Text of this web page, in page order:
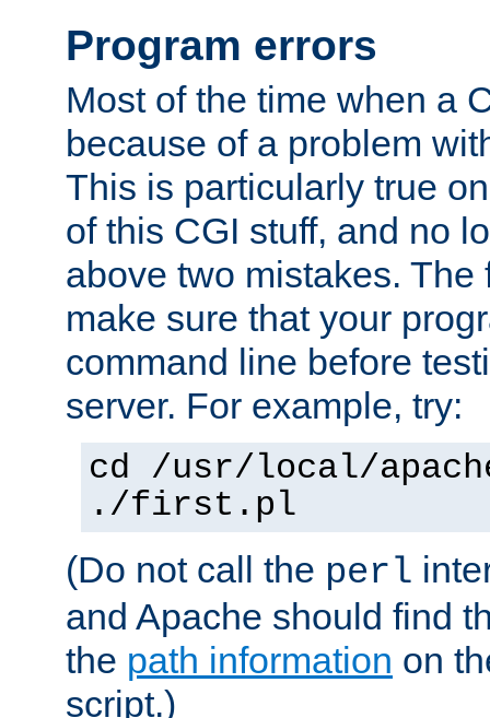
Program errors
Most of the time when a
because of a problem
This is particularly true
of this CGI stuff, and no
above two mistakes. The
make sure that your
command line before
server. For example, try:
cd /usr/local/
./first.pl
(Do not call the perl
and Apache should find
the path information on
script.)